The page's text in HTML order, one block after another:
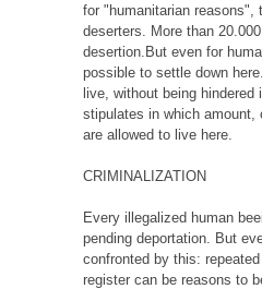
for "humanitarian reasons",
deserters. More than
desertion.But even for
possible to settle down
live, without being
stipulates in which amount,
are allowed to live here.
CRIMINALIZATION
Every illegalized human
pending deportation. But
confronted by this:
register can be reasons to